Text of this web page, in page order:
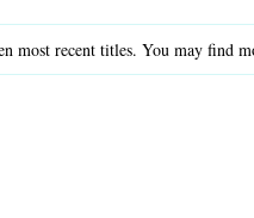
most recent titles. You may find